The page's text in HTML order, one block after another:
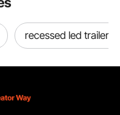
recessed led trailer